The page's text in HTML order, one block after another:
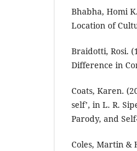
Bhabha, Homi
Location of
Braidotti, Rosi.
Difference in
Coats, Karen.
self’, in L. R.
Parody, and
Coles, Martin &